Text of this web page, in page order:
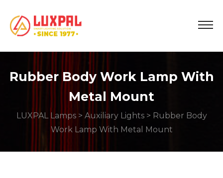
Rubber Body Work Lamp With
Metal Mount
LUXPAL Lamps> Auxiliary Lights> Rubber Body
Work Lamp With Metal Mount